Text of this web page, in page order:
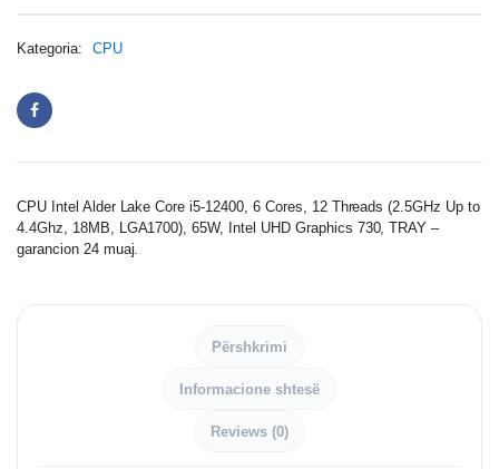
Kategoria: CPU
CPU Intel Alder Lake Core i5-12400, 6 Cores, 12 Threads (2.5GHz Up to
4.4Ghz, 18MB, LGA1700), 65W, Intel UHD Graphics 730, TRAY –
garancion 24 muaj.
Përshkrimi
Informacione shtesë
Reviews (0)